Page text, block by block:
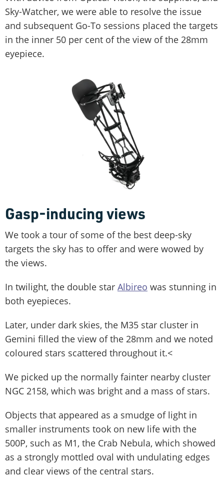
Sky-Watcher, we were able to resolve the issue
and subsequent Go-To sessions placed the targets
in the inner 50 per cent of the view of the 28mm
eyepiece.
Gasp-inducing views
We took a tour of some of the best deep-sky
targets the sky has to offer and were wowed by
the views.
In twilight, the double star Albireo was stunning in
both eyepieces.
Later, under dark skies, the M35 star cluster in
Gemini filled the view of the 28mm and we noted
coloured stars scattered throughout it.<
We picked up the normally fainter nearby cluster
NGC 2158, which was bright and a mass of stars.
Objects that appeared as a smudge of light in
smaller instruments took on new life with the
500P, such as M1, the Crab Nebula, which showed
as a strongly mottled oval with undulating edges
and clear views of the central stars.